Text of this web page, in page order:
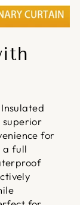
superior
for
a full